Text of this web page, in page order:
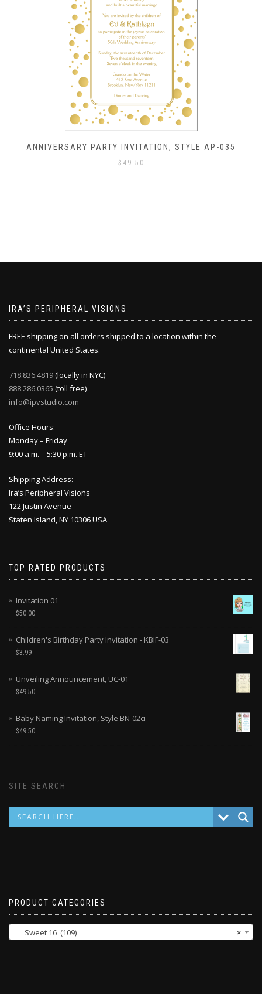
ANNIVERSARY PARTY INVITATION, STYLE AP-035
$ 49.50
IRA’S PERIPHERAL VISIONS
FREE shipping on all orders shipped to a location within the
continental United States.
718.836.4819(locally in NYC)
888.286.0365 (toll free)
info@ipvstudio.com
Office Hours:
Monday – Friday
9:00 a.m. – 5:30 p.m. ET
Shipping Address:
Ira’s Peripheral Visions
122 Justin Avenue
Staten Island, NY 10306 USA
TOP RATED PRODUCTS
Invitation 01
$50.00
Children's Birthday Party Invitation - KBIF-03
$3.99
Unveiling Announcement, UC-01
$49.50
Baby Naming Invitation, Style BN-02ci
$49.50
SITE SEARCH
PRODUCT CATEGORIES
×
Sweet 16 (109)